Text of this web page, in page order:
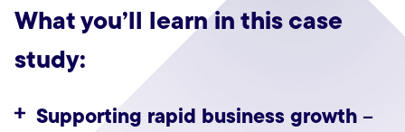
What you’ll learn in this case
study:
Supporting rapid business growth –